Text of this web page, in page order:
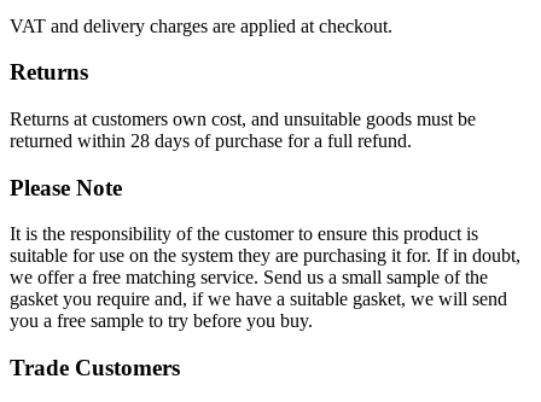
VAT and delivery charges are applied at checkout.
Returns
Returns at customers own cost, and unsuitable goods must be
returned within 28 days of purchase for a full refund.
Please Note
It is the responsibility of the customer to ensure this product is
suitable for use on the system they are purchasing it for. If in doubt,
we offer a free matching service. Send us a small sample of the
gasket you require and, if we have a suitable gasket, we will send
you a free sample to try before you buy.
Trade Customers